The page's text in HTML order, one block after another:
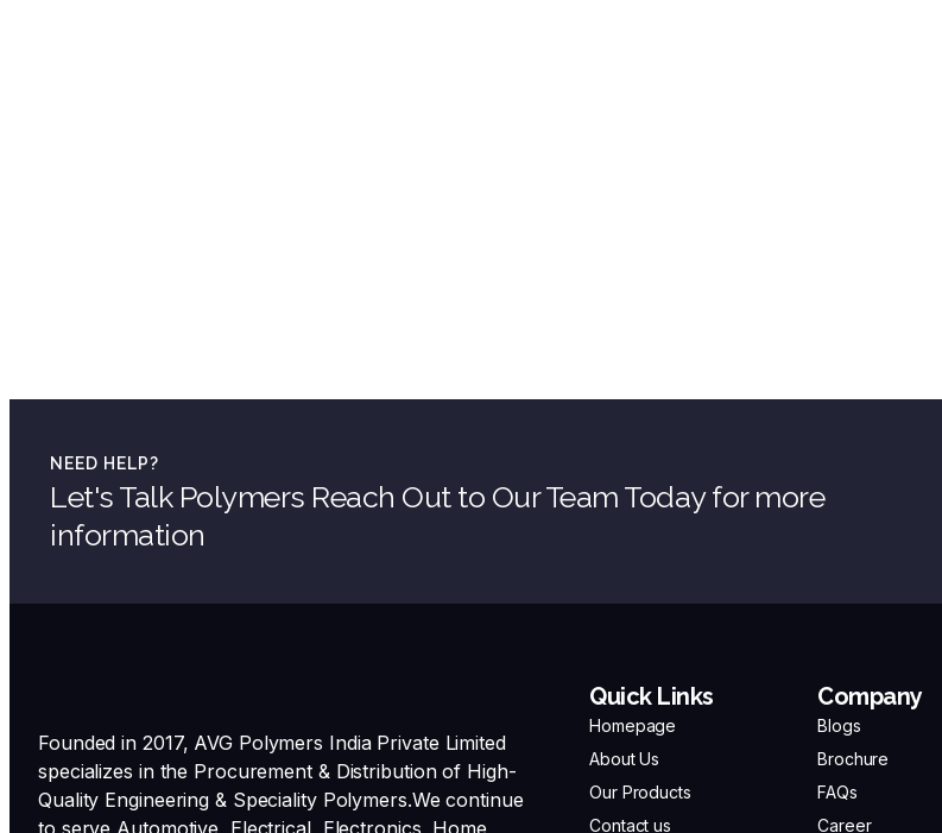
NEED HELP?
Let's Talk Polymers Reach Out to Our Team Today for more
information
Founded in 2017, AVG Polymers India Private Limited
specializes in the Procurement & Distribution of High-
Quality Engineering & Speciality Polymers.We continue
to serve Automotive, Electrical, Electronics, Home
Quick Links
Homepage
About Us
Our Products
Contact us
Company
Blogs
Brochure
FAQs
Career